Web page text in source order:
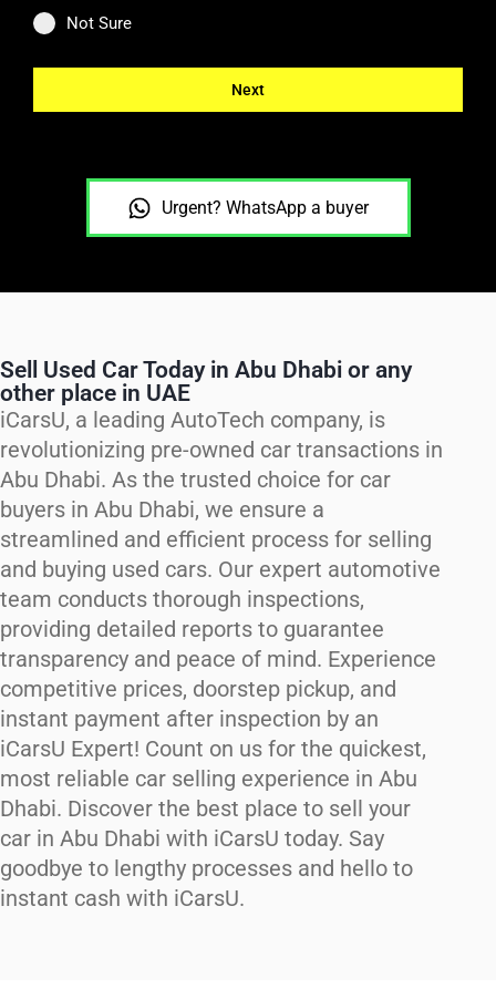
Not Sure
Next
Urgent? WhatsApp a buyer
Sell Used Car Today in Abu Dhabi or any
other place in UAE
iCarsU, a leading AutoTech company, is
revolutionizing pre-owned car transactions in
Abu Dhabi. As the trusted choice for car
buyers in Abu Dhabi, we ensure a
streamlined and efficient process for selling
and buying used cars. Our expert automotive
team conducts thorough inspections,
providing detailed reports to guarantee
transparency and peace of mind. Experience
competitive prices, doorstep pickup, and
instant payment after inspection by an
iCarsU Expert! Count on us for the quickest,
most reliable car selling experience in Abu
Dhabi. Discover the best place to sell your
car in Abu Dhabi with iCarsU today. Say
goodbye to lengthy processes and hello to
instant cash with iCarsU.